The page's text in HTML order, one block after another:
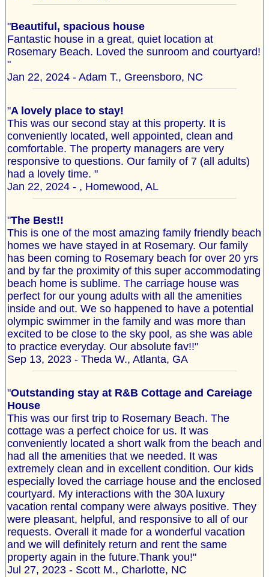
"Beautiful, spacious house
Fantastic house in a great, quiet location at
Rosemary Beach. Loved the sunroom and courtyard!
"
Jan 22, 2024 - Adam T., Greensboro, NC
"A lovely place to stay!
This was our second stay at this property. It is
conveniently located, well appointed, clean and
comfortable. The property managers are very
responsive to questions. Our family of 7 (all adults)
had a lovely time. "
Jan 22, 2024 - , Homewood, AL
"The Best!!
This is one of the most amazing family friendly beach
homes we have stayed in at Rosemary. Our family
has been coming to Rosemary beach for over 20 yrs
and by far the proximity of this super accommodating
beach home is sublime. The carriage house was
perfect for our young adults with all the amenities
inside and out. We so happened to have a potential
olympic swimmer in the family and was more than
excited to be close to the sky pool, as she was able
to practice everyday. Our absolute fav!!"
Sep 13, 2023 - Theda W., Atlanta, GA
"Outstanding stay at R&B Cottage and Careiage
House
This was our first trip to Rosemary Beach. The
cottage was a perfect choice for us. It was
conveniently located a short walk from the beach and
had all the amenities that we needed. It was
extremely clean and in excellent condition. Our kids
especially loved the carriage house and the enclosed
courtyard. My interactions with the 30A luxury
vacation rental company were always positive. They
were pleasant, helpful, and responsive to all of our
requests. Overall it made for a wonderful vacation
and we will definitely return and rent the same
property again in the future.Thank you!"
Jul 27, 2023 - Scott M., Charlotte, NC